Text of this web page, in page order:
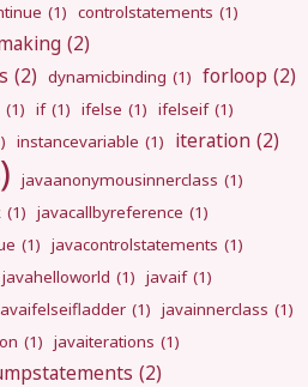
(1) controlstatements (1)
(2)
(2) dynamicbinding (1) forloop (2)
(1) if (1) ifelse (1) ifelseif (1)
instancevariable (1) iteration (2)
javaanonymousinnerclass (1)
(1) javacallbyreference (1)
(1) javacontrolstatements (1)
javahelloworld (1) javaif (1)
(1) javainnerclass (1)
(1) javaiterations (1)
(2)